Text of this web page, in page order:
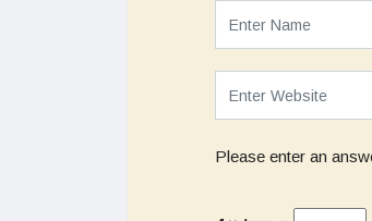
Please enter an